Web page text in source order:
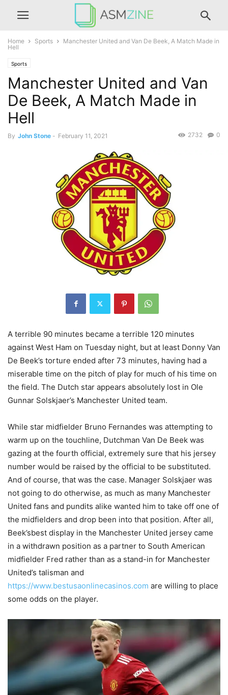
Home Sports
Manchester United and Van De Beek, A Match Made in
Hell
Sports
Manchester United and Van
De Beek, A Match Made in
Hell
By John Stone - February 11, 2021 0
2732
A terrible 90 minutes became a terrible 120 minutes
against West Ham on Tuesday night, but at least Donny Van
De Beek’s torture ended after 73 minutes, having had a
miserable time on the pitch of play for much of his time on
the field. The Dutch star appears absolutely lost in Ole
Gunnar Solskjaer’s Manchester United team.
While star midfielder Bruno Fernandes was attempting to
warm up on the touchline, Dutchman Van De Beek was
gazing at the fourth official, extremely sure that his jersey
number would be raised by the official to be substituted.
And of course, that was the case. Manager Solskjaer was
not going to do otherwise, as much as many Manchester
United fans and pundits alike wanted him to take off one of
the midfielders and drop been into that position. After all,
Beek’sbest display in the Manchester United jersey came
in a withdrawn position as a partner to South American
midfielder Fred rather than as a stand-in for Manchester
United’s talisman and
https://www.bestusaonlinecasinos.com are willing to place
some odds on the player.